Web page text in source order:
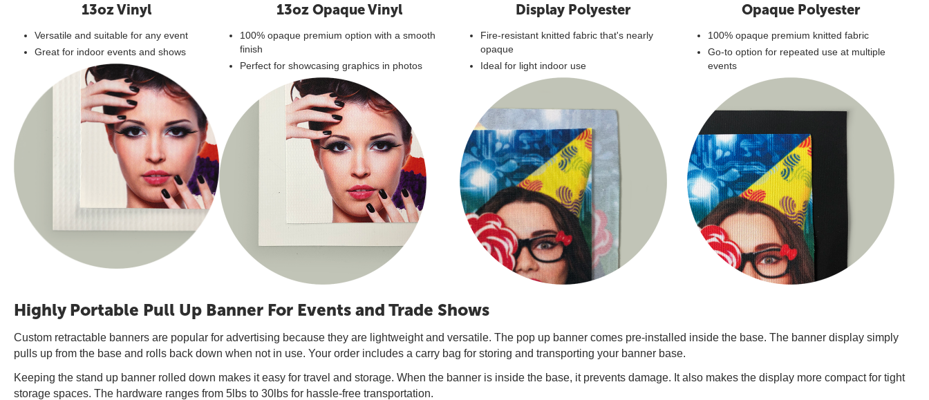
13oz Vinyl
Versatile and suitable for any event
Great for indoor events and shows
13oz Opaque Vinyl
100% opaque premium option with a smooth
finish
Perfect for showcasing graphics in photos
Display Polyester
Fire-resistant knitted fabric that's nearly
opaque
Ideal for light indoor use
Opaque Polyester
100% opaque premium knitted fabric
Go-to option for repeated use at multiple
events
Highly Portable Pull Up Banner For Events and Trade Shows
Custom retractable banners are popular for advertising because they are lightweight and versatile. The pop up banner comes pre-installed inside the base. The banner display simply
pulls up from the base and rolls back down when not in use. Your order includes a carry bag for storing and transporting your banner base.
Keeping the stand up banner rolled down makes it easy for travel and storage. When the banner is inside the base, it prevents damage. It also makes the display more compact for tight
storage spaces. The hardware ranges from 5lbs to 30lbs for hassle-free transportation.